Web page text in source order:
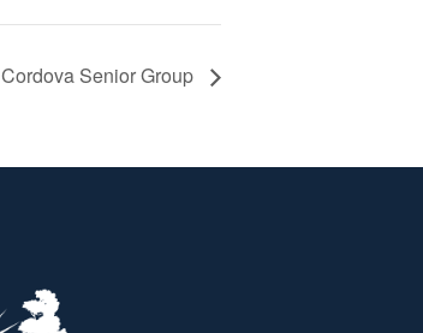
Cordova Senior Group